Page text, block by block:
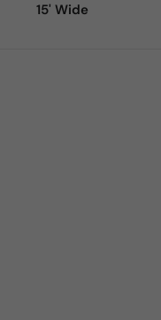
15' Wide